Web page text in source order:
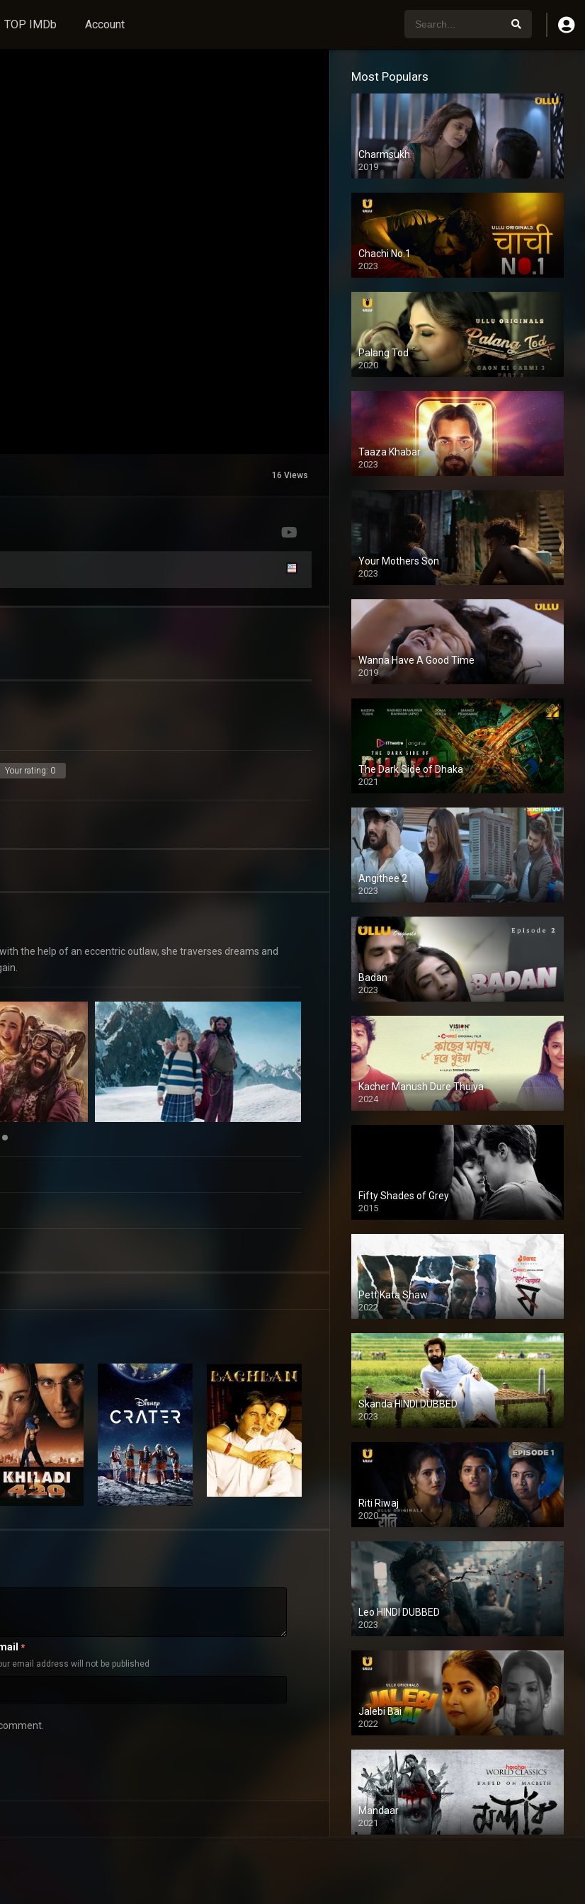
TOP IMDb Account
16 Views
Your rating: 0
the help of an eccentric outlaw, she traverses dreams and
*
email address will not be published
Most Populars
Charmsukh
2019
Chachi No.1
2023
Palang Tod
2020
Taaza Khabar
2023
Your Mothers Son
2023
Full HDSD
Wanna Have A Good Time
2019
The Dark Side of Dhaka
2021
Full HD
Angithee 2
2023
SD
Badan
2023
Kacher Manush Dure Thuiya
2024
Full HDSD
Fifty Shades of Grey
2015
HD
Pett Kata Shaw
2022
Skanda HINDI DUBBED
2023
Full HDSD
Riti Riwaj
2020
Leo HINDI DUBBED
2023
SD
Jalebi Bai
2022
Mandaar
2021